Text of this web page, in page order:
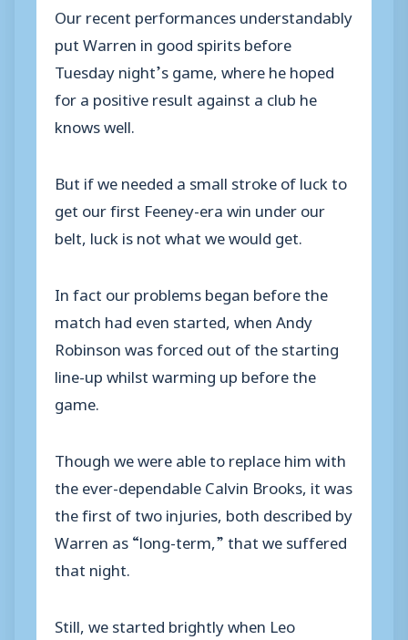
Our recent performances understandably
put Warren in good spirits before
Tuesday night’s game, where he hoped
for a positive result against a club he
knows well.
But if we needed a small stroke of luck to
get our first Feeney-era win under our
belt, luck is not what we would get.
In fact our problems began before the
match had even started, when Andy
Robinson was forced out of the starting
line-up whilst warming up before the
game.
Though we were able to replace him with
the ever-dependable Calvin Brooks, it was
the first of two injuries, both described by
Warren as “long-term,” that we suffered
that night.
Still, we started brightly when Leo